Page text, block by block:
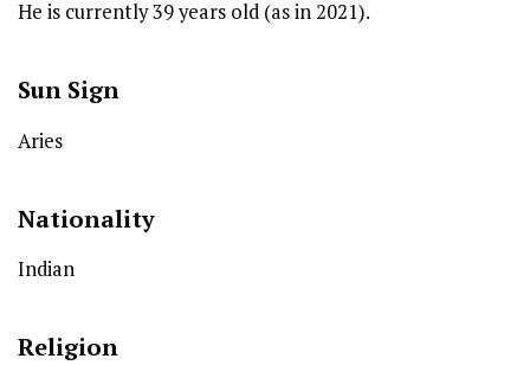
He is currently 39 years old (as in 2021).
Sun Sign
Aries
Nationality
Indian
Religion